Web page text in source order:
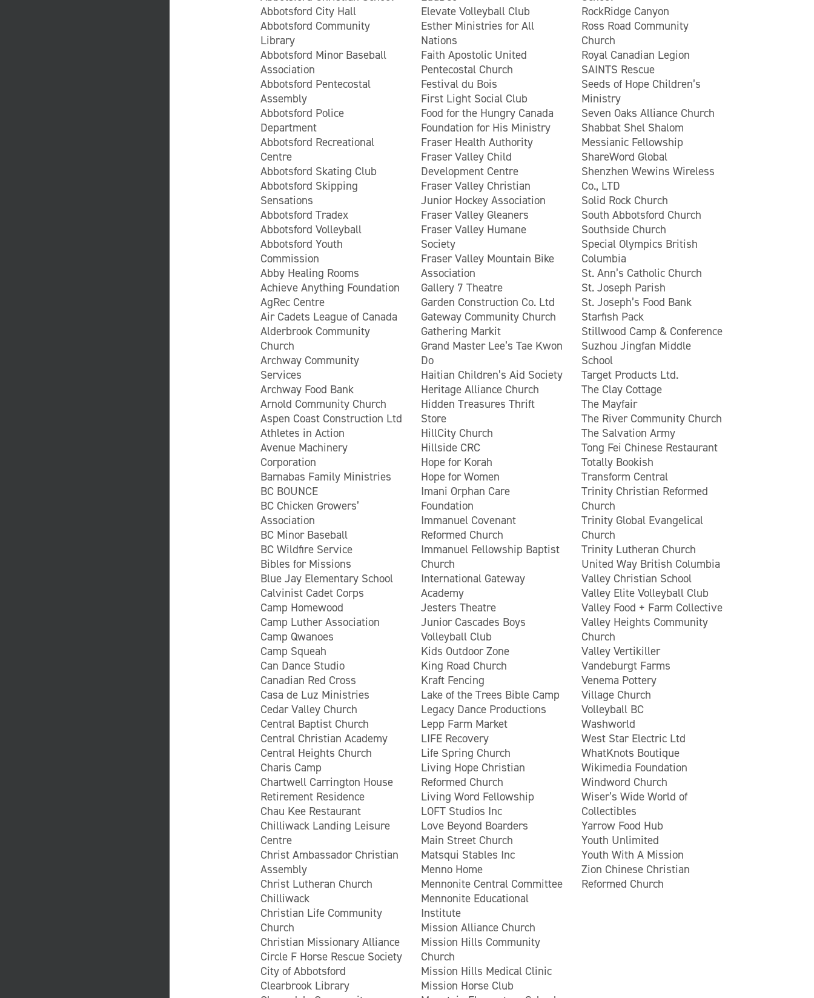
Abbotsford City Hall
Abbotsford Community
Library
Abbotsford Minor Baseball
Association
Abbotsford Pentecostal
Assembly
Abbotsford Police
Department
Abbotsford Recreational
Centre
Abbotsford Skating Club
Abbotsford Skipping
Sensations
Abbotsford Tradex
Abbotsford Volleyball
Abbotsford Youth
Commission
Abby Healing Rooms
Achieve Anything Foundation
AgRec Centre
Air Cadets League of Canada
Alderbrook Community
Church
Archway Community
Services
Archway Food Bank
Arnold Community Church
Aspen Coast Construction Ltd
Athletes in Action
Avenue Machinery
Corporation
Barnabas Family Ministries
BC BOUNCE
BC Chicken Growers’
Association
BC Minor Baseball
BC Wildfire Service
Bibles for Missions
Blue Jay Elementary School
Calvinist Cadet Corps
Camp Homewood
Camp Luther Association
Camp Qwanoes
Camp Squeah
Can Dance Studio
Canadian Red Cross
Casa de Luz Ministries
Cedar Valley Church
Central Baptist Church
Central Christian Academy
Central Heights Church
Charis Camp
Chartwell Carrington House
Retirement Residence
Chau Kee Restaurant
Chilliwack Landing Leisure
Centre
Christ Ambassador Christian
Assembly
Christ Lutheran Church
Chilliwack
Christian Life Community
Church
Christian Missionary Alliance
Circle F Horse Rescue Society
City of Abbotsford
Clearbrook Library
Elevate Volleyball Club
Esther Ministries for All
Nations
Faith Apostolic United
Pentecostal Church
Festival du Bois
First Light Social Club
Food for the Hungry Canada
Foundation for His Ministry
Fraser Health Authority
Fraser Valley Child
Development Centre
Fraser Valley Christian
Junior Hockey Association
Fraser Valley Gleaners
Fraser Valley Humane
Society
Fraser Valley Mountain Bike
Association
Gallery 7 Theatre
Garden Construction Co. Ltd
Gateway Community Church
Gathering Markit
Grand Master Lee’s Tae Kwon
Do
Haitian Children’s Aid Society
Heritage Alliance Church
Hidden Treasures Thrift
Store
HillCity Church
Hillside CRC
Hope for Korah
Hope for Women
Imani Orphan Care
Foundation
Immanuel Covenant
Reformed Church
Immanuel Fellowship Baptist
Church
International Gateway
Academy
Jesters Theatre
Junior Cascades Boys
Volleyball Club
Kids Outdoor Zone
King Road Church
Kraft Fencing
Lake of the Trees Bible Camp
Legacy Dance Productions
Lepp Farm Market
LIFE Recovery
Life Spring Church
Living Hope Christian
Reformed Church
Living Word Fellowship
LOFT Studios Inc
Love Beyond Boarders
Main Street Church
Matsqui Stables Inc
Menno Home
Mennonite Central Committee
Mennonite Educational
Institute
Mission Alliance Church
Mission Hills Community
Church
Mission Hills Medical Clinic
Mission Horse Club
RockRidge Canyon
Ross Road Community
Church
Royal Canadian Legion
SAINTS Rescue
Seeds of Hope Children’s
Ministry
Seven Oaks Alliance Church
Shabbat Shel Shalom
Messianic Fellowship
ShareWord Global
Shenzhen Wewins Wireless
Co., LTD
Solid Rock Church
South Abbotsford Church
Southside Church
Special Olympics British
Columbia
St. Ann’s Catholic Church
St. Joseph Parish
St. Joseph’s Food Bank
Starfish Pack
Stillwood Camp & Conference
Suzhou Jingfan Middle
School
Target Products Ltd.
The Clay Cottage
The Mayfair
The River Community Church
The Salvation Army
Tong Fei Chinese Restaurant
Totally Bookish
Transform Central
Trinity Christian Reformed
Church
Trinity Global Evangelical
Church
Trinity Lutheran Church
United Way British Columbia
Valley Christian School
Valley Elite Volleyball Club
Valley Food + Farm Collective
Valley Heights Community
Church
Valley Vertikiller
Vandeburgt Farms
Venema Pottery
Village Church
Volleyball BC
Washworld
West Star Electric Ltd
WhatKnots Boutique
Wikimedia Foundation
Windword Church
Wiser’s Wide World of
Collectibles
Yarrow Food Hub
Youth Unlimited
Youth With A Mission
Zion Chinese Christian
Reformed Church